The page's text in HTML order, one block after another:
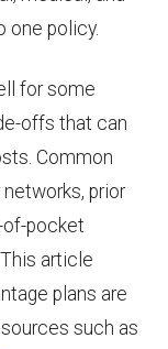
one policy.
for some
offs that can
Common
prior
of-pocket
article
plans are
such as